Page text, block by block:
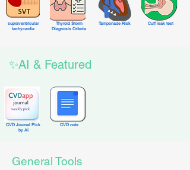
supraventricular
tachycardia
Thyroid Storm
Diagnosis Criteria
Tamponade Risk Cuff leak test
✨AI & Featured
CVD Journal Pick
by AI
CVD note
General Tools